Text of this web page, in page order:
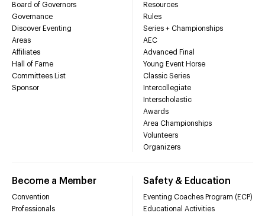
Board of Governors
Governance
Discover Eventing
Areas
Affiliates
Hall of Fame
Committees List
Sponsor
Resources
Rules
Series + Championships
AEC
Advanced Final
Young Event Horse
Classic Series
Intercollegiate
Interscholastic
Awards
Area Championships
Volunteers
Organizers
Become a Member
Convention
Professionals
Safety & Education
Eventing Coaches Program (ECP)
Educational Activities